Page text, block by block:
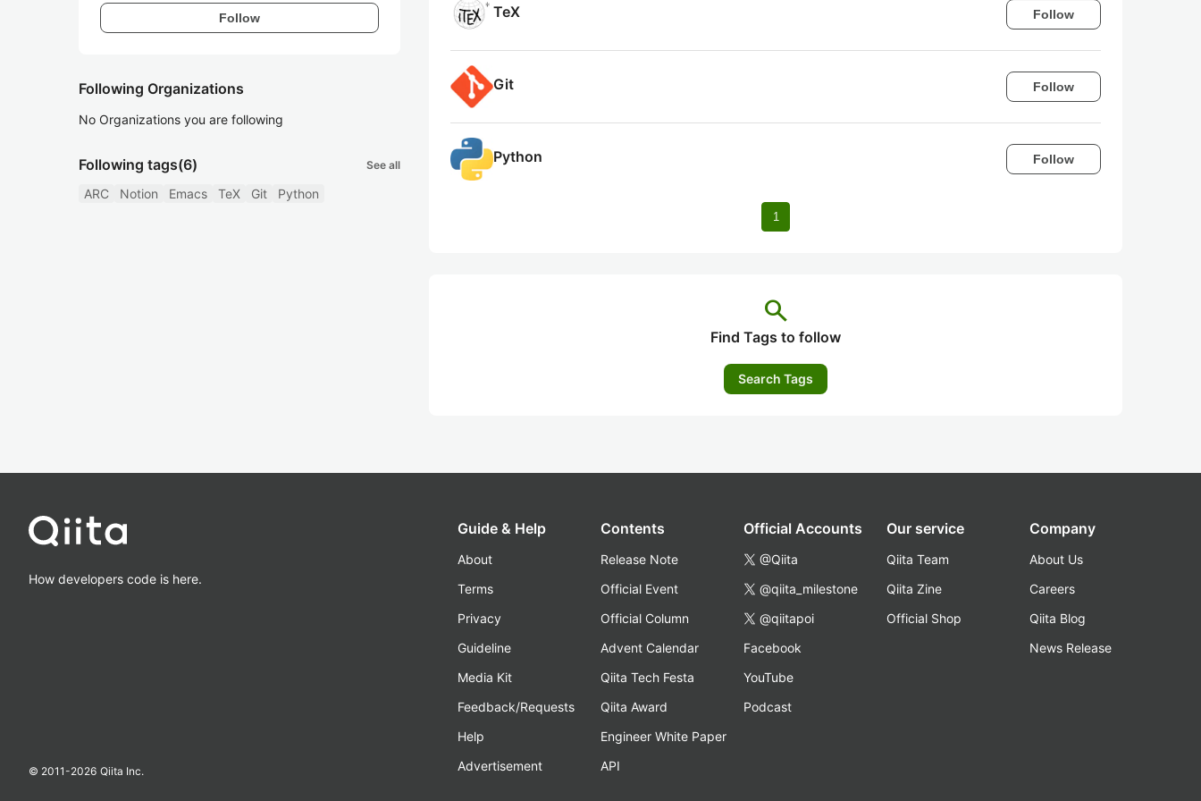
Follow
Following Organizations
No Organizations you are following
Following tags(6) See all
ARC Notion Emacs TeX Git Python
TeX Follow
Git Follow
Python Follow
1
search
Find Tags to follow
Search Tags
How developers code is here.
© 2011-2026 Qiita Inc.
Guide & Help
About
Terms
Privacy
Guideline
Media Kit
Feedback/Requests
Help
Advertisement
Contents
Release Note
Official Event
Official Column
Advent Calendar
Qiita Tech Festa
Qiita Award
Engineer White Paper
API
Official Accounts
@Qiita
@qiita_milestone
@qiitapoi
Facebook
YouTube
Podcast
Our service
Qiita Team
Qiita Zine
Official Shop
Company
About Us
Careers
Qiita Blog
News Release